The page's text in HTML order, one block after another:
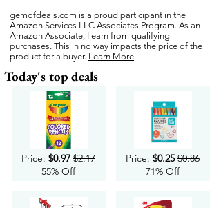
gemofdeals.com is a proud participant in the
Amazon Services LLC Associates Program. As an
Amazon Associate, I earn from qualifying
purchases. This in no way impacts the price of the
product for a buyer. Learn More
Today's top deals
Price: $0.97 $2.17
55% Off
Price: $0.25 $0.86
71% Off